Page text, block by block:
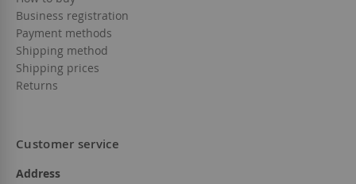
Business registration
Payment methods
Shipping method
Shipping prices
Returns
Customer service
Address